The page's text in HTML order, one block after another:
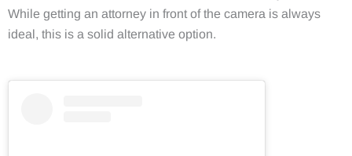
While getting an attorney in front of the camera is always
ideal, this is a solid alternative option.